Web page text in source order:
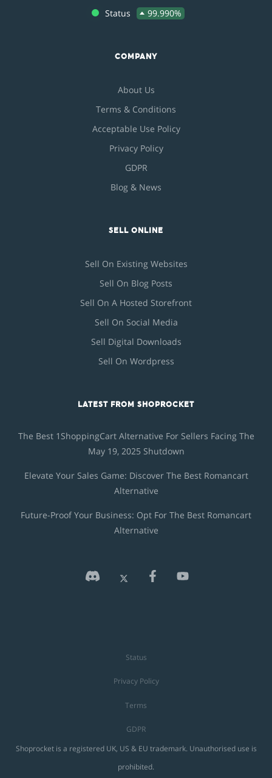
Status
99.990%
COMPANY
About Us
Terms & Conditions
Acceptable Use Policy
Privacy Policy
GDPR
Blog & News
SELL ONLINE
Sell On Existing Websites
Sell On Blog Posts
Sell On A Hosted Storefront
Sell On Social Media
Sell Digital Downloads
Sell On Wordpress
LATEST FROM SHOPROCKET
The Best 1ShoppingCart Alternative For Sellers Facing The
May 19, 2025 Shutdown
Elevate Your Sales Game: Discover The Best Romancart
Alternative
Future-Proof Your Business: Opt For The Best Romancart
Alternative
Status
Privacy Policy
Terms
GDPR
Shoprocket is a registered UK, US & EU trademark. Unauthorised use is
prohibited.